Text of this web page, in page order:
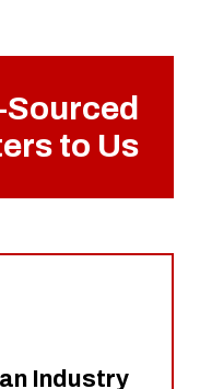
to Us
Industry